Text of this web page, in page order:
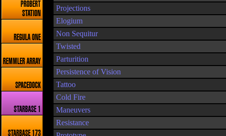
PROBERT
STATION
REGULA ONE
REMMLER ARRAY
SPACEDOCK
STARBASE 1
STARBASE 173
Projections
Elogium
Non Sequitur
Twisted
Parturition
Persistence of Vision
Tattoo
Cold Fire
Maneuvers
Resistance